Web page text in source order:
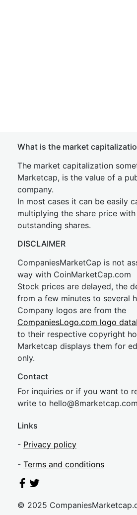
What is the market
The market capitalization
Marketcap, is the value of a
company.
In most cases it can be easily
multiplying the share price
outstanding shares.
DISCLAIMER
CompaniesMarketCap is not
way with CoinMarketCap.com
Stock prices are delayed, the
from a few minutes to several
Company logos are from the
CompaniesLogo.com logo
to their respective copyright
Marketcap displays them for
only.
Contact
For inquiries or if you want to
write to hello@8marketcap.com
Links
- Privacy policy
- Terms and conditions
© 2025